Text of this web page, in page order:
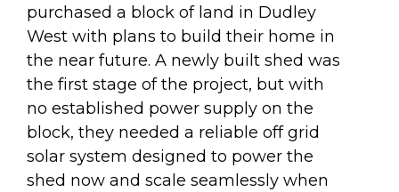
purchased a block of land in Dudley
West with plans to build their home in
the near future. A newly built shed was
the first stage of the project, but with
no established power supply on the
block, they needed a reliable off grid
solar system designed to power the
shed now and scale seamlessly when